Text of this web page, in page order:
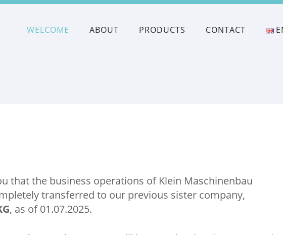
WELCOME ABOUT PRODUCTS CONTACT
that the business operations of Klein Maschinenbau
transferred to our previous sister company,
, as of 01.07.2025.